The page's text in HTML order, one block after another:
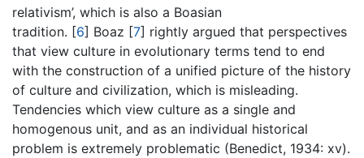
relativism’, which is also a Boasian
tradition. [6] Boaz [7] rightly argued that perspectives
that view culture in evolutionary terms tend to end
with the construction of a unified picture of the history
of culture and civilization, which is misleading.
Tendencies which view culture as a single and
homogenous unit, and as an individual historical
problem is extremely problematic (Benedict, 1934: xv).